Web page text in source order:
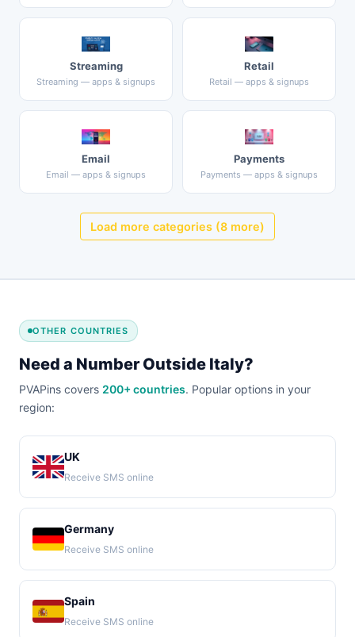
Streaming
Streaming — apps & signups
Retail
Retail — apps & signups
Email
Email — apps & signups
Payments
Payments — apps & signups
Load more categories (8 more)
OTHER COUNTRIES
Need a Number Outside Italy?
PVAPins covers 200+ countries. Popular options in your
region:
UK
Receive SMS online
Germany
Receive SMS online
Spain
Receive SMS online